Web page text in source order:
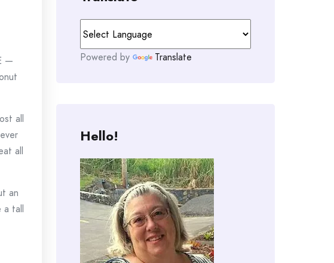
—
all
all
an
a tall
Powered by Translate
Hello!